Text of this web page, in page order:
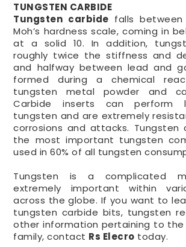
TUNGSTEN CARBIDE
Tungsten carbide falls
Moh’s hardness scale, coming in
at a solid 10. In addition,
roughly twice the stiffness and
and halfway between lead and
formed during a chemical
tungsten metal powder and
Carbide inserts can perform
tungsten and are extremely
corrosions and attacks. Tungsten
the most important tungsten
used in 60% of all tungsten
Tungsten is a complicated
extremely important within
across the globe. If you want to
tungsten carbide bits, tungsten
other information pertaining to
family, contact Rs Elecro today.